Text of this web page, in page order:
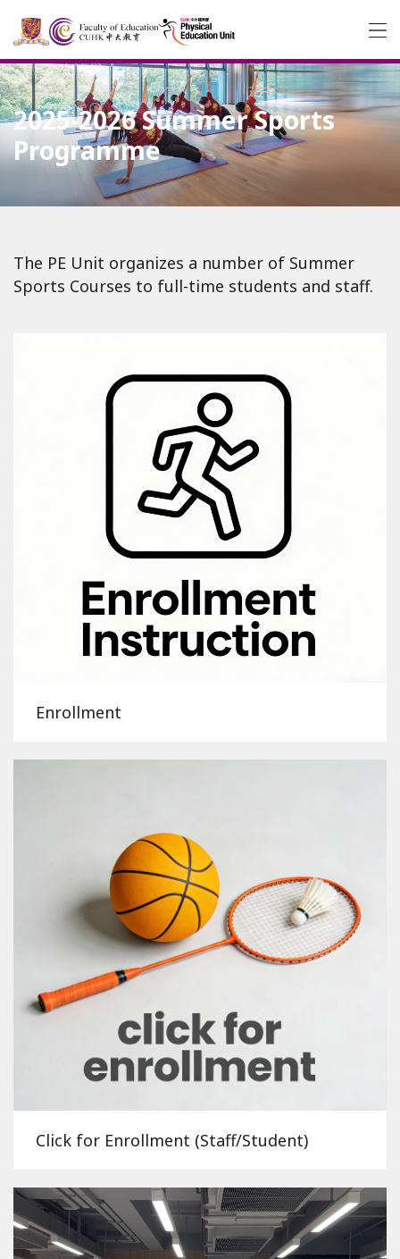
2025-2026 Summer Sports
Programme
The PE Unit organizes a number of Summer
Sports Courses to full-time students and staff.
Enrollment
Click for Enrollment (Staff/Student)